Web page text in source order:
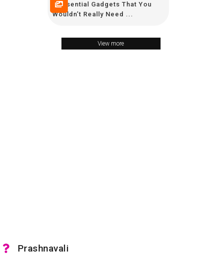
9 Essential Gadgets That You
Wouldn’t Really Need ...
View more
Prashnavali